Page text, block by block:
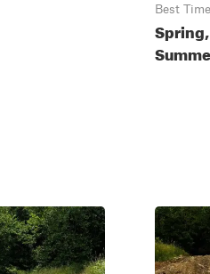
Best Time
Spring,